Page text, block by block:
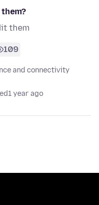
them
109
and connectivity
1 year ago